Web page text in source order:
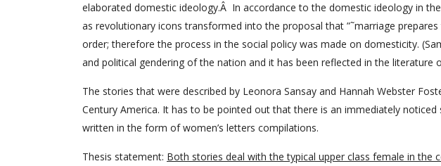
elaborated domestic ideology.Â In accordance to the domestic ideology in
as revolutionary icons transformed into the proposal that ”˜marriage
order; therefore the process in the social policy was made on domesticity.
and political gendering of the nation and it has been reflected in the literature
The stories that were described by Leonora Sansay and Hannah Webster
Century America. It has to be pointed out that there is an immediately
written in the form of women’s letters compilations.
Thesis statement: Both stories deal with the typical upper class female in the